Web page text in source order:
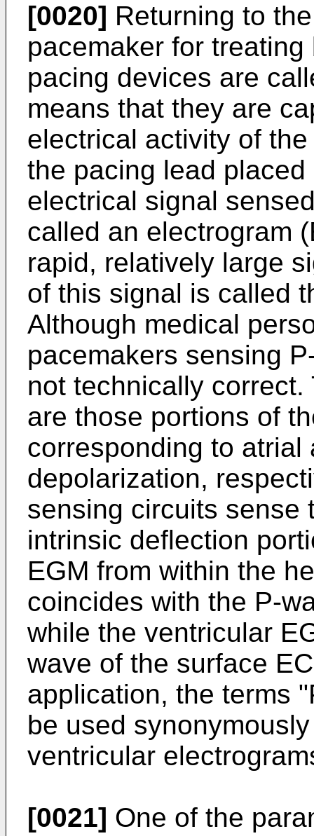
[0020] Returning to
pacemaker for
pacing devices are
means that they are
electrical activity of
the pacing lead
electrical signal
called an electrogram
rapid, relatively large
of this signal is called
Although medical
pacemakers sensing
not technically
are those portions of
corresponding to atrial
depolarization,
sensing circuits sense
intrinsic deflection
EGM from within the
coincides with the P-
while the ventricular
wave of the surface
application, the terms
be used
ventricular
[0021] One of the